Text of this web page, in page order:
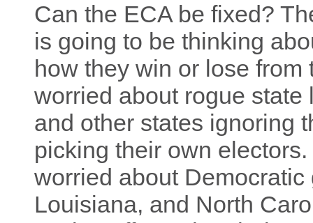
Can the ECA be fixed?
is going to be thinking
how they win or lose
worried about rogue state
and other states ignoring
picking their own
worried about
Louisiana, and North